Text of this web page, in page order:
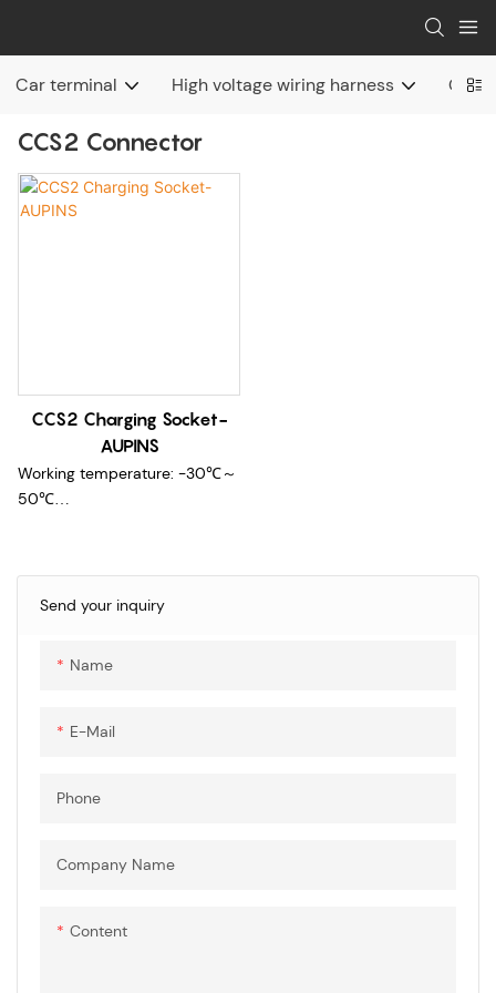
Car terminal High voltage wiring harness
CCS2 Connector
Send your inquiry
Name
E-Mail
Phone
Company Name
Content
CCS2 Charging Socket-
AUPINS
Working temperature: -30℃～
50℃
Rated current: AC input: 16A,
32A;DC input: 125A, 150A,200A
Insertion and extraction force: